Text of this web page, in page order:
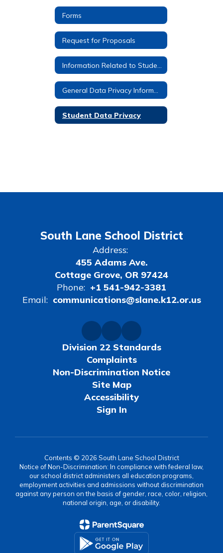
Forms
Request for Proposals
Student Data Privacy
South Lane School District
Address:
455 Adams Ave.
Cottage Grove, OR 97424
Phone: +1 541-942-3381
Email: communications@slane.k12.or.us
Division 22 Standards
Complaints
Non-Discrimination Notice
Site Map
Accessibility
Sign In
Contents © 2026 South Lane School District
Notice of Non-Discrimination: In compliance with federal law,
our school district administers all education programs,
employment activities and admissions without discrimination
against any person on the basis of gender, race, color, religion,
national origin, age, or disability.